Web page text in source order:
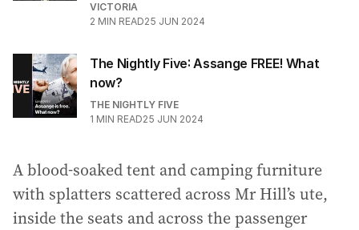
VICTORIA
2 MIN READ25 JUN 2024
The Nightly Five: Assange FREE! What
now?
THE NIGHTLY FIVE
1 MIN READ25 JUN 2024
A blood-soaked tent and camping furniture
with splatters scattered across Mr Hill’s ute,
inside the seats and across the passenger